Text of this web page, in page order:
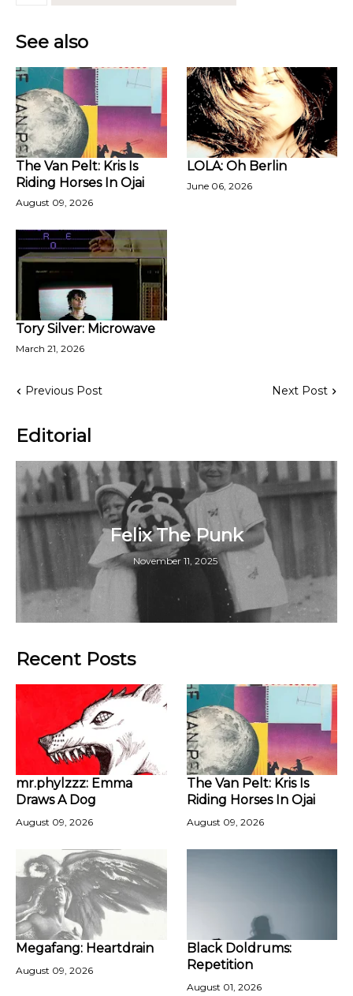
See also
The Van Pelt: Kris Is
Riding Horses In Ojai
August 09, 2026
LOLA: Oh Berlin
June 06, 2026
Tory Silver: Microwave
March 21, 2026
Previous Post Next Post
Editorial
Felix The Punk
November 11, 2025
Recent Posts
mr.phylzzz: Emma
Draws A Dog
August 09, 2026
The Van Pelt: Kris Is
Riding Horses In Ojai
August 09, 2026
Megafang: Heartdrain
August 09, 2026
Black Doldrums:
Repetition
August 01, 2026